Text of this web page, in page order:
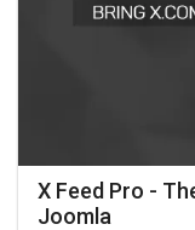
X Feed Pro -
Joomla